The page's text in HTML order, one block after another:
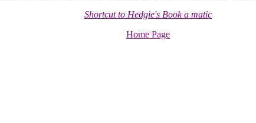
Shortcut to Hedgie's Book a matic
Home Page